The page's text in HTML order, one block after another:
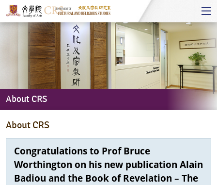
Start
Content
About CRS
CRS
About CRS
Congratulations to Prof Bruce
Worthington on his new publication Alain
Badiou and the Book of Revelation – The